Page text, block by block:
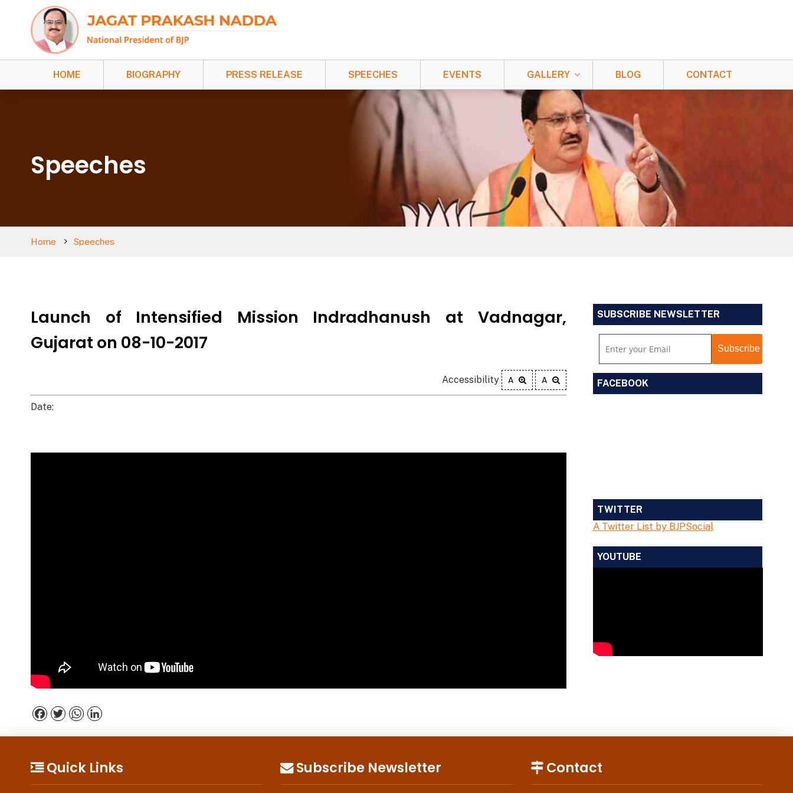
HOME BIOGRAPHY PRESS RELEASE SPEECHES EVENTS GALLERY BLOG CONTACT
Speeches
Home Speeches
Launch of Intensified Mission Indradhanush at Vadnagar,
Gujarat on 08-10-2017
Accessibility A A
Date:
Facebook
TwitterWhatsApp
SUBSCRIBE NEWSLETTER
FACEBOOK
TWITTER
A Twitter List by BJPSocial
YOUTUBE
Quick Links Subscribe Newsletter Contact